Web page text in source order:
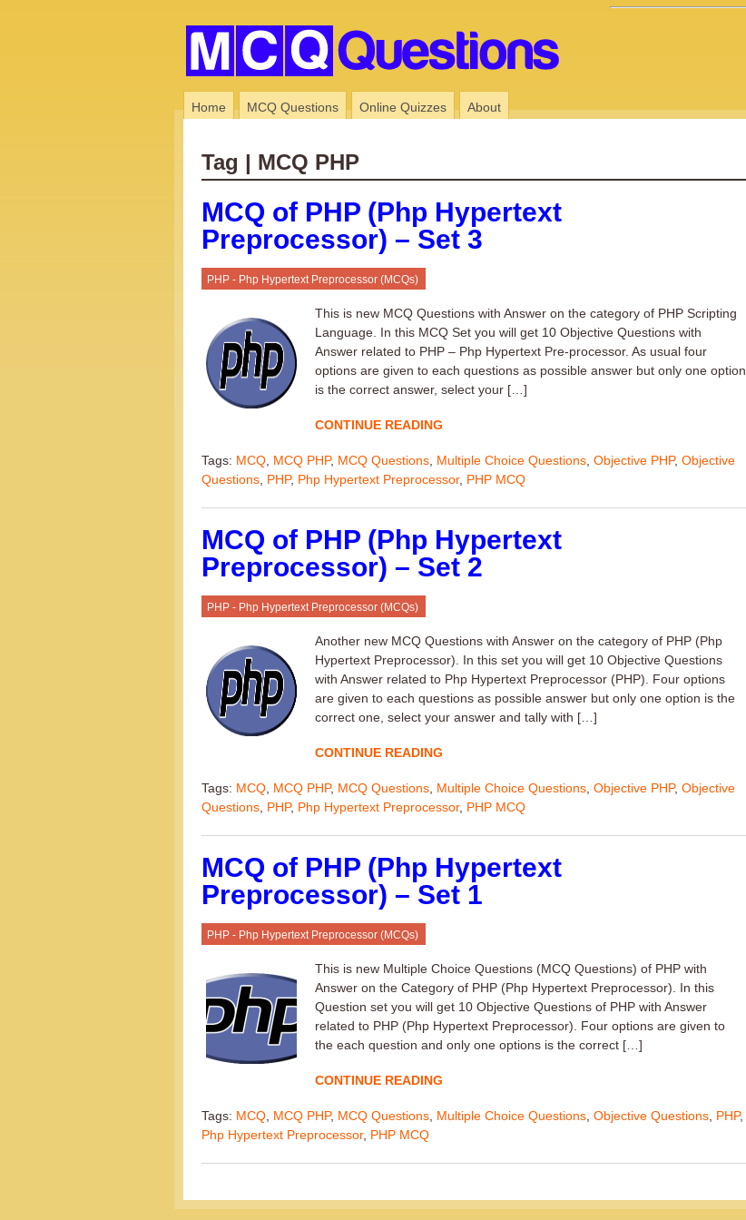
Home MCQ Questions Online Quizzes About
Tag | MCQ PHP
MCQ of PHP (Php Hypertext
Preprocessor) – Set 3
PHP - Php Hypertext Preprocessor (MCQs)
This is new MCQ Questions with Answer on the category of PHP Scripting
Language. In this MCQ Set you will get 10 Objective Questions with
Answer related to PHP – Php Hypertext Pre-processor. As usual four
options are given to each questions as possible answer but only one option
is the correct answer, select your […]
CONTINUE READING
Tags: MCQ MCQ PHP, MCQ Questions Multiple Choice Questions Objective PHP, Objective
Questions PHP, Php Hypertext Preprocessor, PHP MCQ
MCQ of PHP (Php Hypertext
Preprocessor) – Set 2
PHP - Php Hypertext Preprocessor (MCQs)
Another new MCQ Questions with Answer on the category of PHP (Php
Hypertext Preprocessor). In this set you will get 10 Objective Questions
with Answer related to Php Hypertext Preprocessor (PHP). Four options
are given to each questions as possible answer but only one option is the
correct one, select your answer and tally with […]
CONTINUE READING
Tags: MCQ MCQ PHP, MCQ Questions Multiple Choice Questions Objective PHP, Objective
Questions PHP, Php Hypertext Preprocessor, PHP MCQ
MCQ of PHP (Php Hypertext
Preprocessor) – Set 1
PHP - Php Hypertext Preprocessor (MCQs)
This is new Multiple Choice Questions (MCQ Questions) of PHP with
Answer on the Category of PHP (Php Hypertext Preprocessor). In this
Question set you will get 10 Objective Questions of PHP with Answer
related to PHP (Php Hypertext Preprocessor). Four options are given to
the each question and only one options is the correct […]
CONTINUE READING
Tags: MCQ MCQ PHP, MCQ Questions Multiple Choice Questions Objective Questions PHP,
Php Hypertext Preprocessor, PHP MCQ